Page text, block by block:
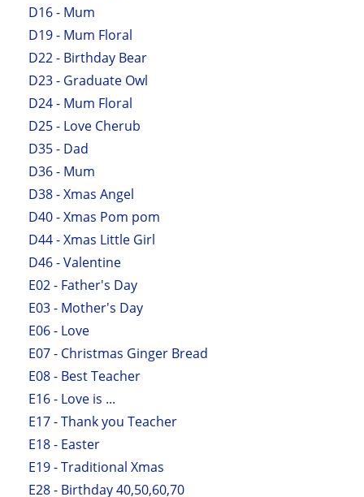
D16 - Mum
D19 - Mum Floral
D22 - Birthday Bear
D23 - Graduate Owl
D24 - Mum Floral
D25 - Love Cherub
D35 - Dad
D36 - Mum
D38 - Xmas Angel
D40 - Xmas Pom pom
D44 - Xmas Little Girl
D46 - Valentine
E02 - Father's Day
E03 - Mother's Day
E06 - Love
E07 - Christmas Ginger Bread
E08 - Best Teacher
E16 - Love is ...
E17 - Thank you Teacher
E18 - Easter
E19 - Traditional Xmas
E28 - Birthday 40,50,60,70